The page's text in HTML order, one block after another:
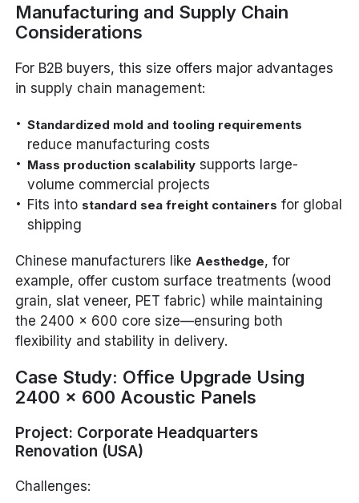
Manufacturing and Supply Chain
Considerations
For B2B buyers, this size offers major advantages
in supply chain management:
Standardized mold and tooling requirements
reduce manufacturing costs
Mass production scalability supports large-
volume commercial projects
Fits into standard sea freight containers for global
shipping
Chinese manufacturers like Aesthedge, for
example, offer custom surface treatments (wood
grain, slat veneer, PET fabric) while maintaining
the 2400 x 600 core size—ensuring both
flexibility and stability in delivery.
Case Study: Office Upgrade Using
2400 x 600 Acoustic Panels
Project: Corporate Headquarters
Renovation (USA)
Challenges: